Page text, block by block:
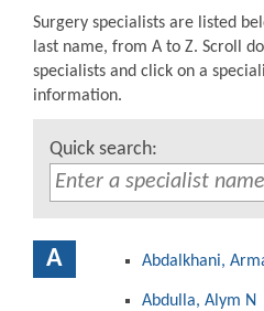
Surgery specialists are listed
last name, from A to Z. Scroll
specialists and click on a
information.
Quick search:
A Abdalkhani,
Abdulla, Alym N